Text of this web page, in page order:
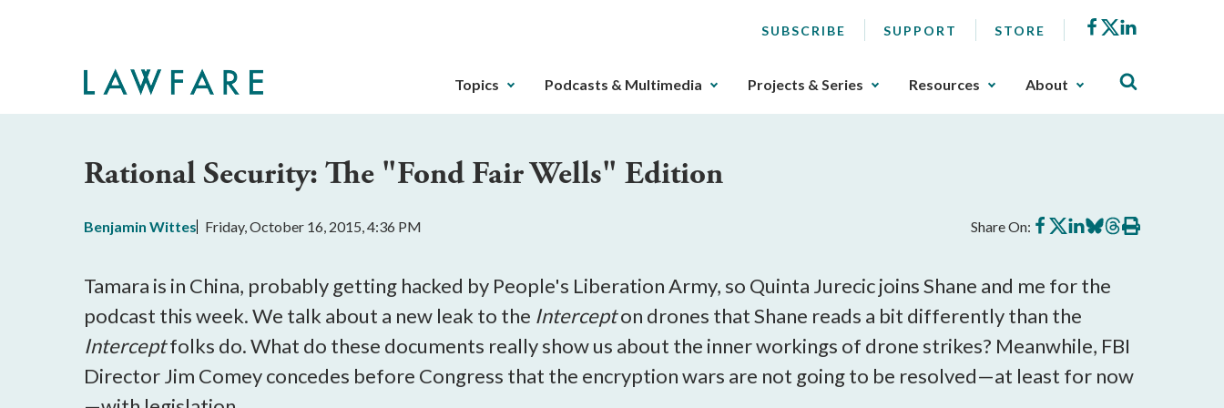
SUBSCRIBE SUPPORT STORE Facebook
X
The
can
the
key.
Any
that
Topics Podcasts & Multimedia Projects & Series Resources About
Rational Security: The "Fond Fair Wells" Edition
Benjamin Wittes Friday, October 16, 2015, 4:36 PM Share On: Share
on
Share
on
Share
on
Share
on
Share
on
Print
this
Tamara is in China, probably getting hacked by People's Liberation Army, so Quinta Jurecic joins Shane and me for the
podcast this week. We talk about a new leak to the Intercepton drones that Shane reads a bit differently than the
Interceptfolks do. What do these documents really show us about the inner workings of drone strikes? Meanwhile, FBI
Director Jim Comey concedes before Congress that the encryption wars are not going to be resolved—at least for now